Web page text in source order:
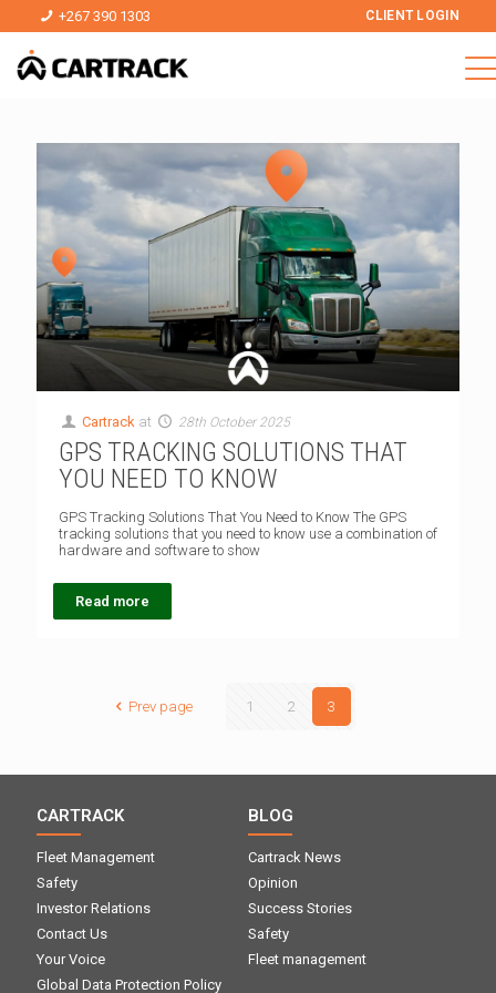
+267 390 1303 CLIENT LOGIN
Cartrack at 28th October 2025
GPS TRACKING SOLUTIONS THAT
YOU NEED TO KNOW
GPS Tracking Solutions That You Need to Know The GPS
tracking solutions that you need to know use a combination of
hardware and software to show
Read more
Prev page 1 2 3
CARTRACK
Fleet Management
Safety
Investor Relations
Contact Us
Your Voice
Global Data Protection Policy
BLOG
Cartrack News
Opinion
Success Stories
Safety
Fleet management